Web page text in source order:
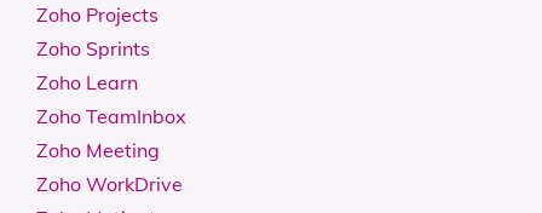
Zoho Projects
Zoho Sprints
Zoho Learn
Zoho TeamInbox
Zoho Meeting
Zoho WorkDrive